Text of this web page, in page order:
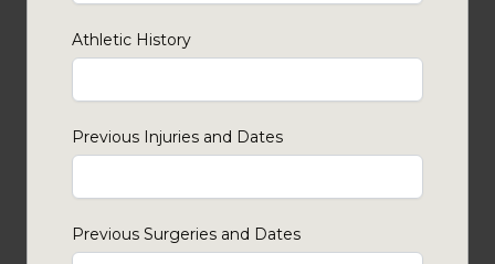
Athletic History
Previous Injuries and Dates
Previous Surgeries and Dates